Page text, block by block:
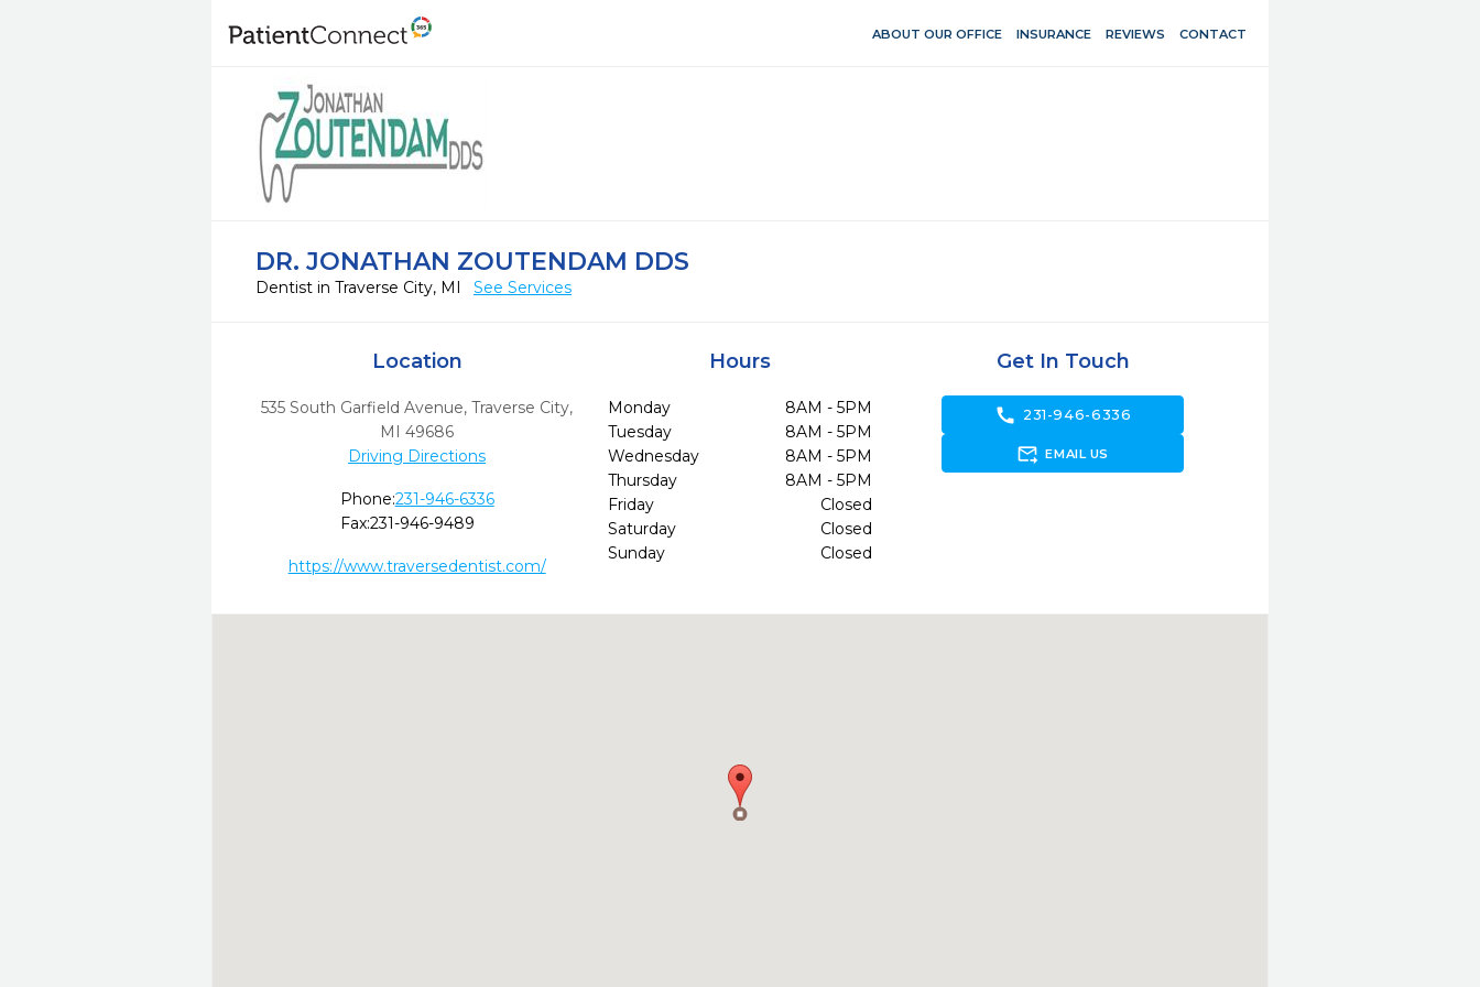
ABOUT OUR OFFICE INSURANCE REVIEWS CONTACT
DR. JONATHAN ZOUTENDAM DDS
Dentist in Traverse City, MI See Services
Location
535 South Garfield Avenue,Traverse City,
MI 49686
Driving Directions
Phone:231-946-6336
Fax:231-946-9489
https://www.traversedentist.com/
Hours
Monday
8AM - 5PM
Tuesday
8AM - 5PM
Wednesday
8AM - 5PM
Thursday
8AM - 5PM
Friday
Closed
Saturday
Closed
Sunday
Closed
Get In Touch
call 231-946-6336
forward_to_inbox EMAIL US